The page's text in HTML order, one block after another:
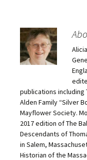
m
a
i
l
a
l
t
o
a
r
i
e
n
d
(
O
h
a
r
e
o
n
e
b
o
o
k
(
O
p
e
n
s
h
a
e
n
T
w
i
t
t
e
r
(
O
p
e
n
s
i
publications including
Alden Family “Silver
Mayflower Society.
2017 edition of The
Descendants of
in Salem,
Historian of the